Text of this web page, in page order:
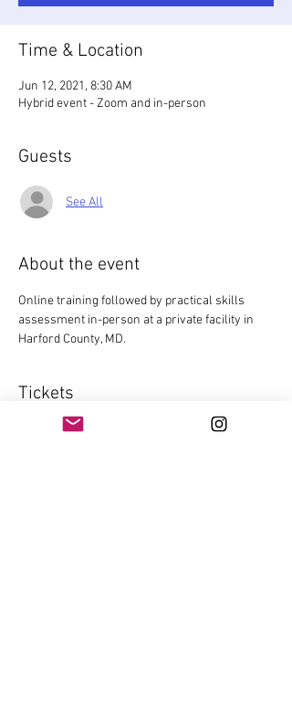
Time & Location
Jun 12, 2021, 8:30 AM
Hybrid event - Zoom and in-person
Guests
See All
About the event
Online training followed by practical skills
assessment in-person at a private facility in
Harford County, MD.
Tickets